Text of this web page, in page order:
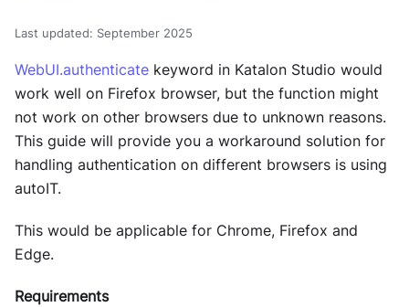
Last updated: September 2025
WebUI.authenticate keyword in Katalon Studio would
work well on Firefox browser, but the function might
not work on other browsers due to unknown reasons.
This guide will provide you a workaround solution for
handling authentication on different browsers is using
autoIT.
This would be applicable for Chrome, Firefox and
Edge.
Requirements